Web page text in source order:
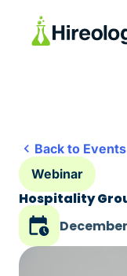
Back to Events
Webinar
Hospitality